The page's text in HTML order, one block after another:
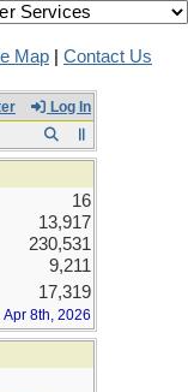
Map Contact Us
Log In
16
13,917
230,531
9,211
17,319
Apr 8th, 2026